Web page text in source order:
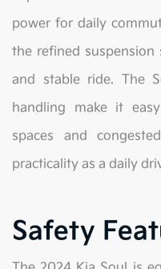
power for daily
the refined suspension
and stable ride. The
handling make it
spaces and
practicality as a daily
Safety